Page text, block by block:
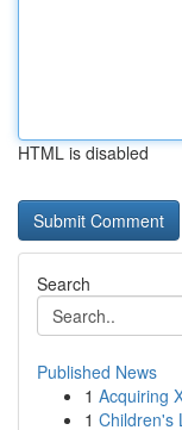
HTML is disabled
Search
Published News
1 Acquiring
1 Children's